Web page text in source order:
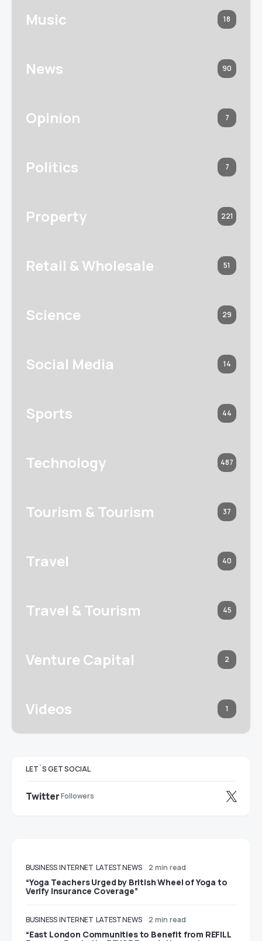
Music 18
News 90
Opinion 7
Politics 7
Property 221
Retail & Wholesale 51
Science 29
Social Media 14
Sports 44
Technology 487
Tourism & Tourism 37
Travel 40
Travel & Tourism 45
Venture Capital 2
Videos 1
LET`S GET SOCIAL
TwitterFollowers
BUSINESS INTERNET LATEST NEWS 2 min read
“Yoga Teachers Urged by British Wheel of Yoga to
Verify Insurance Coverage”
BUSINESS INTERNET LATEST NEWS 2 min read
“East London Communities to Benefit from REFILL